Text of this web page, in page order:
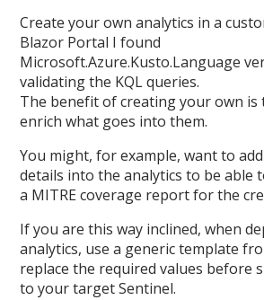
Create your own analytics in a
Blazor Portal I found
Microsoft.Azure.Kusto.Language
validating the KQL queries.
The benefit of creating your own is
enrich what goes into them.
You might, for example, want to
details into the analytics to be able
a MITRE coverage report for the
If you are this way inclined, when
analytics, use a generic template
replace the required values before
to your target Sentinel.